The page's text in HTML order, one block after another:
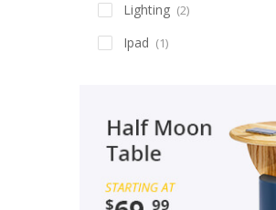
Lighting (2)
Ipad (1)